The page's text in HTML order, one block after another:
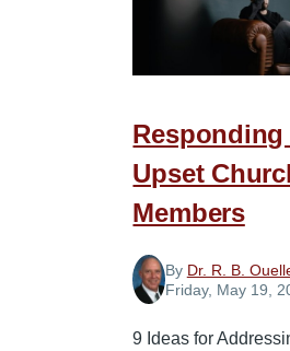
Using
Positive
Words
Responding
Upset
Members
By Dr. R. B.
Friday, May 19,
9 Ideas for